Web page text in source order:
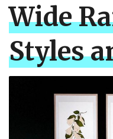
Wide
Styles